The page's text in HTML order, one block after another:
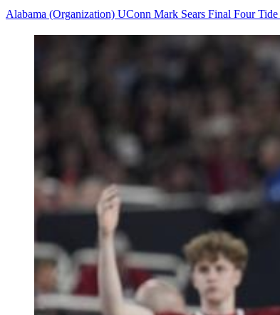
Alabama (Organization) UConn Mark Sears Final FourTide